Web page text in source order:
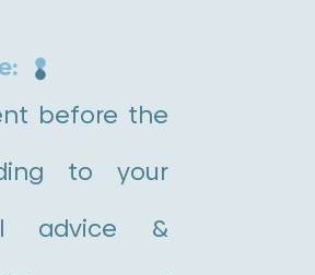
before the
to your
advice &